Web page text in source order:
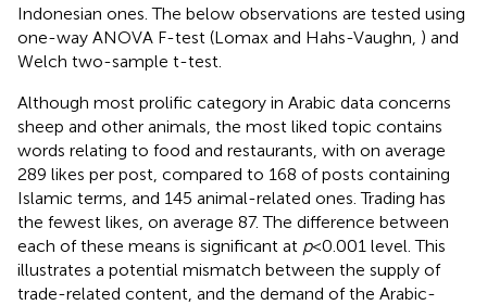
Indonesian ones. The below observations are tested using
one-way ANOVA F-test (Lomax and Hahs-Vaughn, ) and
Welch two-sample t-test.
Although most prolific category in Arabic data concerns
sheep and other animals, the most liked topic contains
words relating to food and restaurants, with on average
289 likes per post, compared to 168 of posts containing
Islamic terms, and 145 animal-related ones. Trading has
the fewest likes, on average 87. The difference between
each of these means is significant at p< 0.001 level. This
illustrates a potential mismatch between the supply of
trade-related content, and the demand of the Arabic-